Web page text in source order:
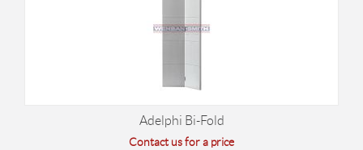
Adelphi Bi-Fold
Contact us for a price